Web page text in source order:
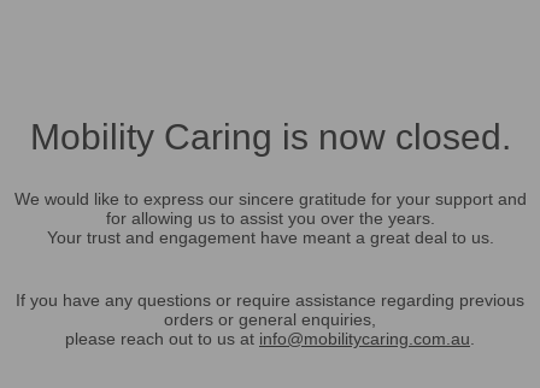
Mobility Caring is now closed.
We would like to express our sincere gratitude for your support and
for allowing us to assist you over the years.
Your trust and engagement have meant a great deal to us.
If you have any questions or require assistance regarding previous
orders or general enquiries,
please reach out to us at info@mobilitycaring.com.au